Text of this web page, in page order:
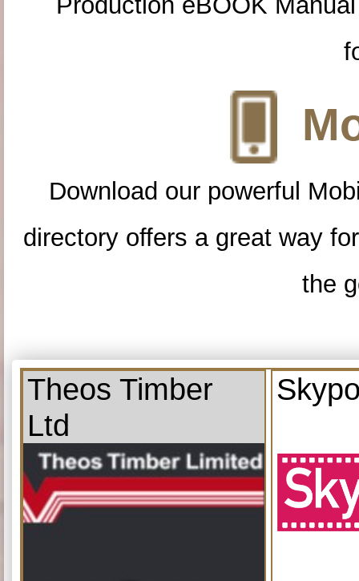
Download our powerful
directory offers a great way
the
Theos Timber
Ltd